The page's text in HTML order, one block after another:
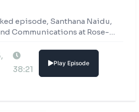
episode, Santhana Naidu,
Communications at Rose-
forefront of STEM
38:21
Play Episode